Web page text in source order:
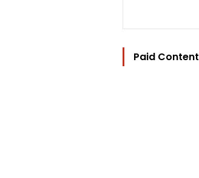
Paid Content